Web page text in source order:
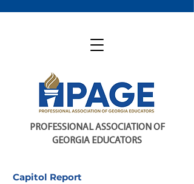
PROFESSIONAL ASSOCIATION OF
GEORGIA EDUCATORS
Capitol Report